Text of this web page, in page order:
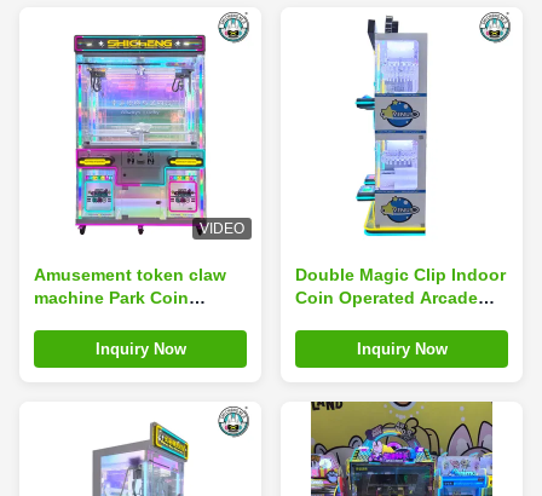
VIDEO
Amusement token claw
machine Park Coin
Toy Claw Crane Machine
Inquiry Now
Double Magic Clip Indoor
Coin Operated Arcade
Gifts GameInquiry Now